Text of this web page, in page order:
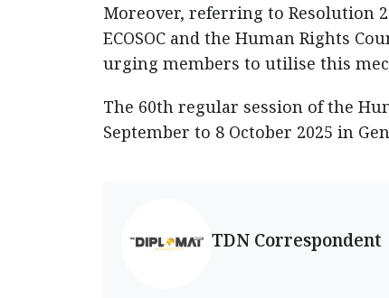
Moreover, referring to Resolution
ECOSOC and the Human Rights
urging members to utilise this
The 60th regular session of the
September to 8 October 2025 in
TDN Correspondent